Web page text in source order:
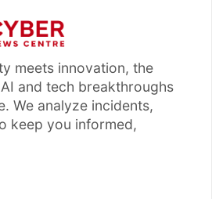
meets innovation, the
and tech breakthroughs
We analyze incidents,
keep you informed,